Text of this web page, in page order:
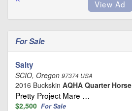
For Sale
Salty
SCIO, Oregon 97374 USA
2016 Buckskin AQHA Quarter Horse
Pretty Project Mare …
$2,500 For Sale